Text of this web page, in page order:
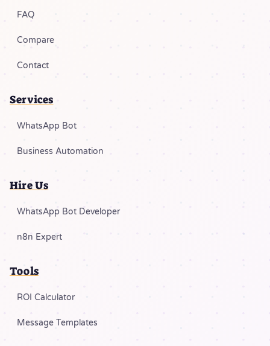
FAQ
Compare
Contact
Services
WhatsApp Bot
Business Automation
Hire Us
WhatsApp Bot Developer
n8n Expert
Tools
ROI Calculator
Message Templates